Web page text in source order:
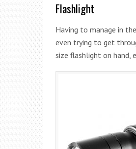
Flashlight
Having to manage in
even trying to get
size flashlight on hand,